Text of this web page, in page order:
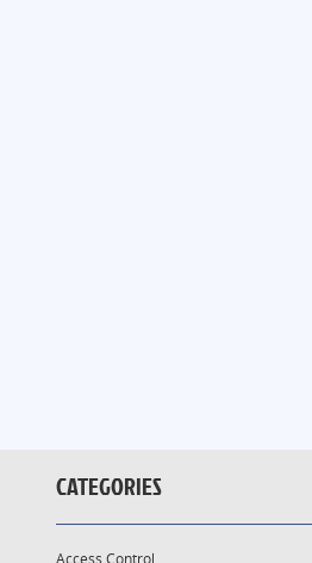
CATEGORIES
Access Control